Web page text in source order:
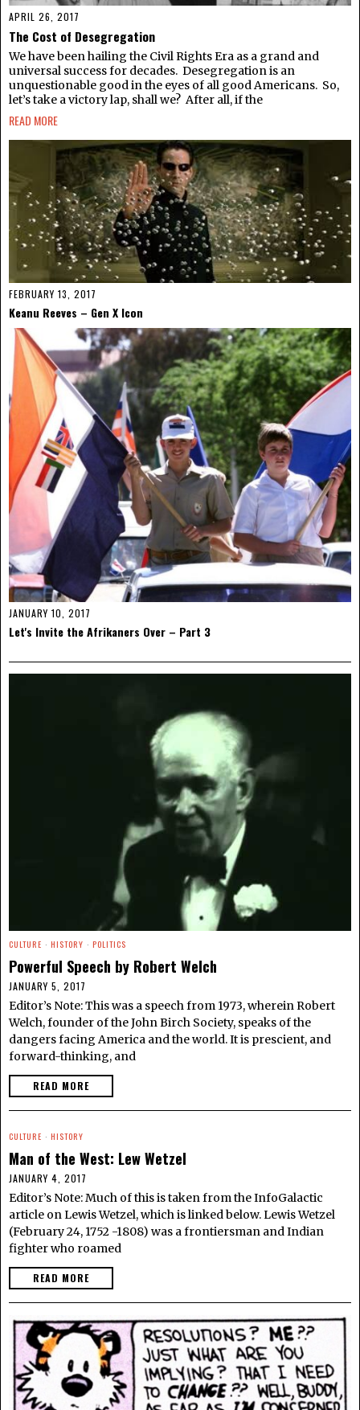
APRIL 26, 2017
The Cost of Desegregation
We have been hailing the Civil Rights Era as a grand and
universal success for decades. Desegregation is an
unquestionable good in the eyes of all good Americans. So,
let’s take a victory lap, shall we? After all, if the
READ MORE
FEBRUARY 13, 2017
Keanu Reeves – Gen X Icon
JANUARY 10, 2017
Let's Invite the Afrikaners Over – Part 3
CULTURE · HISTORY · POLITICS
Powerful Speech by Robert Welch
JANUARY 5, 2017
Editor’s Note: This was a speech from 1973, wherein Robert
Welch, founder of the John Birch Society, speaks of the
dangers facing America and the world. It is prescient, and
forward-thinking, and
READ MORE
CULTURE · HISTORY
Man of the West: Lew Wetzel
JANUARY 4, 2017
Editor’s Note: Much of this is taken from the InfoGalactic
article on Lewis Wetzel, which is linked below. Lewis Wetzel
(February 24, 1752 -1808) was a frontiersman and Indian
fighter who roamed
READ MORE